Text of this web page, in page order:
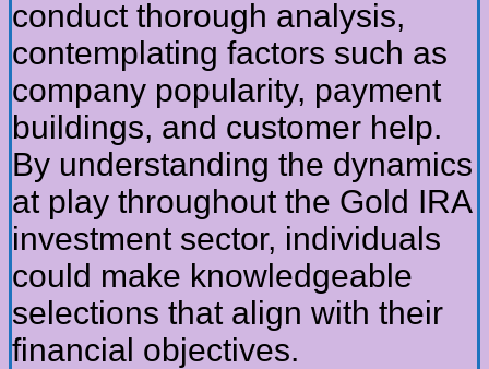
conduct thorough analysis,
contemplating factors such as
company popularity, payment
buildings, and customer help.
By understanding the dynamics
at play throughout the Gold IRA
investment sector, individuals
could make knowledgeable
selections that align with their
financial objectives.